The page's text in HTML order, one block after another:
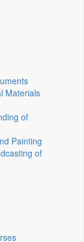
Materials
of
Painting
of